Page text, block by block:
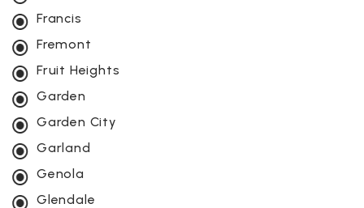
Francis
Fremont
Fruit Heights
Garden
Garden City
Garland
Genola
Glendale